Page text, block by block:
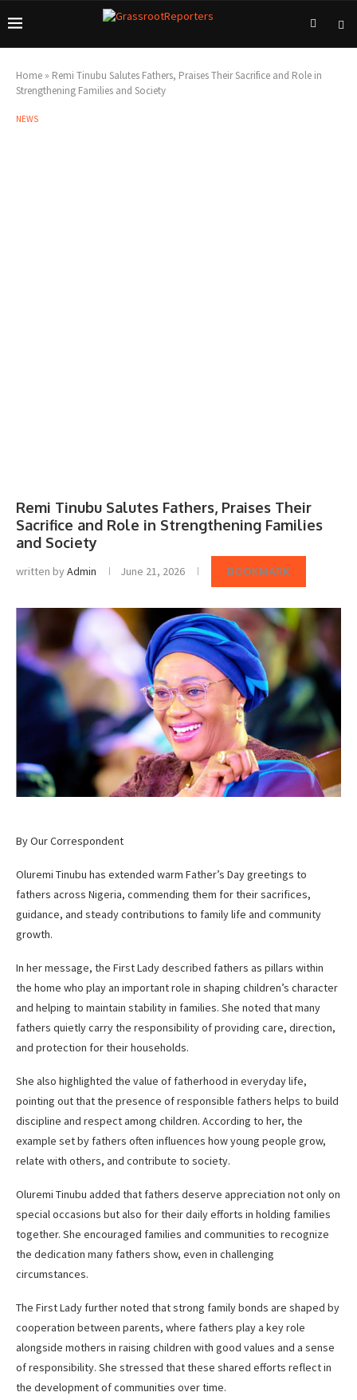
Home » Remi Tinubu Salutes Fathers, Praises Their Sacrifice and Role in
Strengthening Families and Society
NEWS
Remi Tinubu Salutes Fathers, Praises Their
Sacrifice and Role in Strengthening Families
and Society
written byAdmin June 21, 2026 BOOKMARK
By Our Correspondent
Oluremi Tinubu has extended warm Father’s Day greetings to
fathers across Nigeria, commending them for their sacrifices,
guidance, and steady contributions to family life and community
growth.
In her message, the First Lady described fathers as pillars within
the home who play an important role in shaping children’s character
and helping to maintain stability in families. She noted that many
fathers quietly carry the responsibility of providing care, direction,
and protection for their households.
She also highlighted the value of fatherhood in everyday life,
pointing out that the presence of responsible fathers helps to build
discipline and respect among children. According to her, the
example set by fathers often influences how young people grow,
relate with others, and contribute to society.
Oluremi Tinubu added that fathers deserve appreciation not only on
special occasions but also for their daily efforts in holding families
together. She encouraged families and communities to recognize
the dedication many fathers show, even in challenging
circumstances.
The First Lady further noted that strong family bonds are shaped by
cooperation between parents, where fathers play a key role
alongside mothers in raising children with good values and a sense
of responsibility. She stressed that these shared efforts reflect in
the development of communities over time.